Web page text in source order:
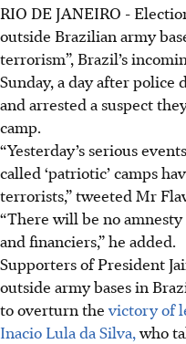
RIO DE JANEIRO -
outside Brazilian army
terrorism”, Brazil’s
Sunday, a day after police
and arrested a suspect
camp.
“Yesterday’s serious
called ‘patriotic’ camps
terrorists,” tweeted Mr
“There will be no
and financiers,” he added.
Supporters of President
outside army bases in
to overturn thevictory of
Inacio Lula da Silva,who